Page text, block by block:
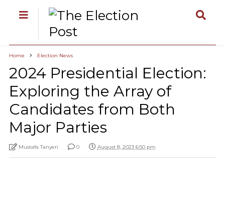
Home Election News
2024 Presidential Election:
Exploring the Array of
Candidates from Both
Major Parties
Mustafa Tanyeri 0 August 8, 2023 6:50 pm